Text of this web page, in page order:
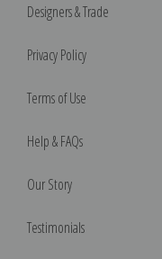
Designers & Trade
Privacy Policy
Terms of Use
Help & FAQs
Our Story
Testimonials